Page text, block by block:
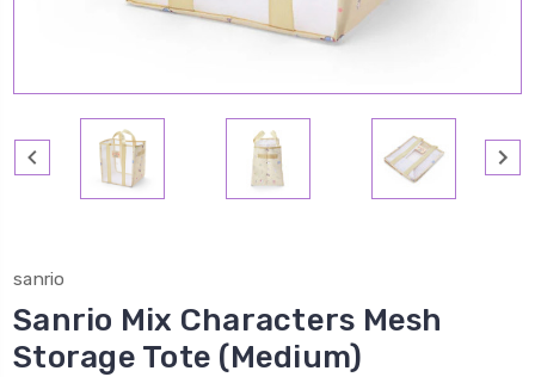
sanrio
Sanrio Mix Characters Mesh
Storage Tote (Medium)